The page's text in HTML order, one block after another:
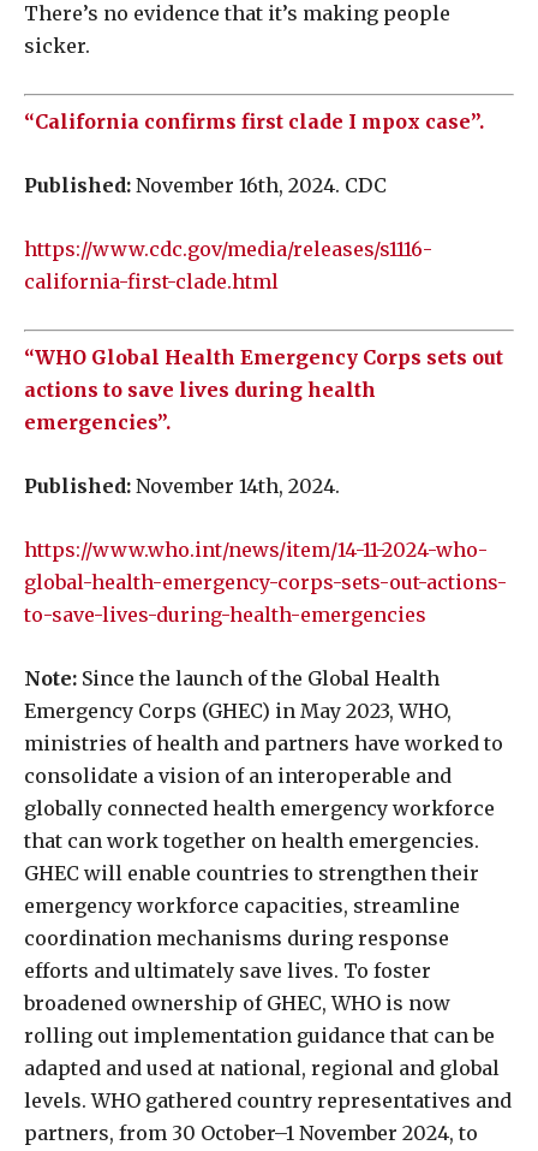
There’s no evidence that it’s making people
sicker.
“California confirms first clade I mpox case”.
Published: November 16th, 2024. CDC
https://www.cdc.gov/media/releases/s1116-
california-first-clade.html
“WHO Global Health Emergency Corps sets out
actions to save lives during health
emergencies”.
Published: November 14th, 2024.
https://www.who.int/news/item/14-11-2024-who-
global-health-emergency-corps-sets-out-actions-
to-save-lives-during-health-emergencies
Note: Since the launch of the Global Health
Emergency Corps (GHEC) in May 2023, WHO,
ministries of health and partners have worked to
consolidate a vision of an interoperable and
globally connected health emergency workforce
that can work together on health emergencies.
GHEC will enable countries to strengthen their
emergency workforce capacities, streamline
coordination mechanisms during response
efforts and ultimately save lives. To foster
broadened ownership of GHEC, WHO is now
rolling out implementation guidance that can be
adapted and used at national, regional and global
levels. WHO gathered country representatives and
partners, from 30 October–1 November 2024, to